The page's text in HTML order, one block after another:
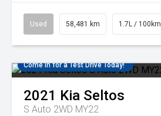
Used 58,481 km 1.7L / 100km
Come in for a Test Drive Today!
2021 Kia Seltos
S Auto 2WD MY22